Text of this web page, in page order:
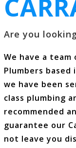
Are you
We have a
Plumbers based
we have been
class plumbing
recommended
guarantee our
not leave you